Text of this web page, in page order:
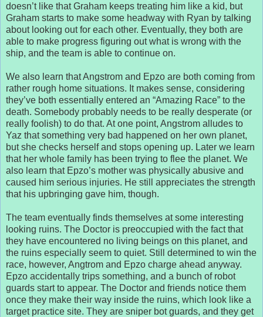
doesn’t like that Graham keeps treating him like a kid, but
Graham starts to make some headway with Ryan by talking
about looking out for each other. Eventually, they both are
able to make progress figuring out what is wrong with the
ship, and the team is able to continue on.
We also learn that Angstrom and Epzo are both coming from
rather rough home situations. It makes sense, considering
they’ve both essentially entered an “Amazing Race” to the
death. Somebody probably needs to be really desperate (or
really foolish) to do that. At one point, Angstrom alludes to
Yaz that something very bad happened on her own planet,
but she checks herself and stops opening up. Later we learn
that her whole family has been trying to flee the planet. We
also learn that Epzo’s mother was physically abusive and
caused him serious injuries. He still appreciates the strength
that his upbringing gave him, though.
The team eventually finds themselves at some interesting
looking ruins. The Doctor is preoccupied with the fact that
they have encountered no living beings on this planet, and
the ruins especially seem to quiet. Still determined to win the
race, however, Angtrom and Epzo charge ahead anyway.
Epzo accidentally trips something, and a bunch of robot
guards start to appear. The Doctor and friends notice them
once they make their way inside the ruins, which look like a
target practice site. They are sniper bot guards, and they get